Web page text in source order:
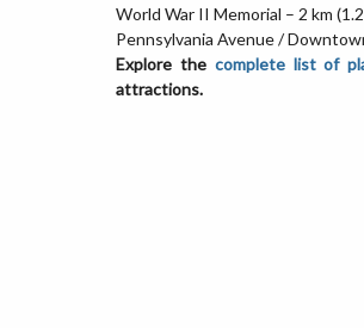
World War II Memorial – 2 km
Pennsylvania Avenue /
Explore the complete list of
attractions.